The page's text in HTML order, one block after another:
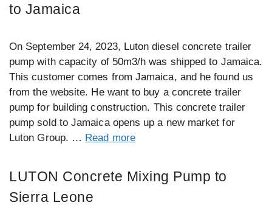
to Jamaica
On September 24, 2023, Luton diesel concrete trailer
pump with capacity of 50m3/h was shipped to Jamaica.
This customer comes from Jamaica, and he found us
from the website. He want to buy a concrete trailer
pump for building construction. This concrete trailer
pump sold to Jamaica opens up a new market for
Luton Group. … Read more
LUTON Concrete Mixing Pump to
Sierra Leone